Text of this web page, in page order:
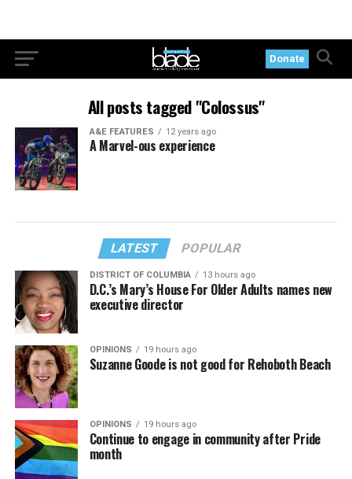
Donate
All posts tagged "Colossus"
A&E FEATURES 12 years ago
A Marvel-ous experience
LATEST POPULAR
DISTRICT OF COLUMBIA 13 hours ago
D.C.’s Mary’s House For Older Adults names new
executive director
OPINIONS 19 hours ago
Suzanne Goode is not good for Rehoboth Beach
OPINIONS 19 hours ago
Continue to engage in community after Pride
month